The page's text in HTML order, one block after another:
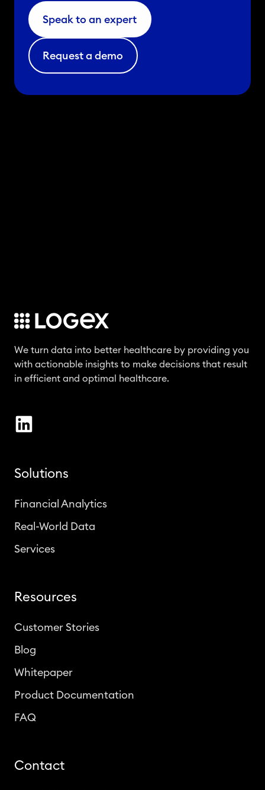
Speak to an expert
Request a demo
We turn data into better healthcare by providing you
with actionable insights to make decisions that result
in efficient and optimal healthcare.
Solutions
Financial Analytics
Real-World Data
Services
Resources
Customer Stories
Blog
Whitepaper
Product Documentation
FAQ
Contact